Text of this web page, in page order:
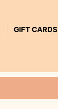
GIFT CARDS